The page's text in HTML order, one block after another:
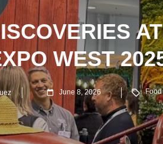
AT
WEST
June 8, 2026